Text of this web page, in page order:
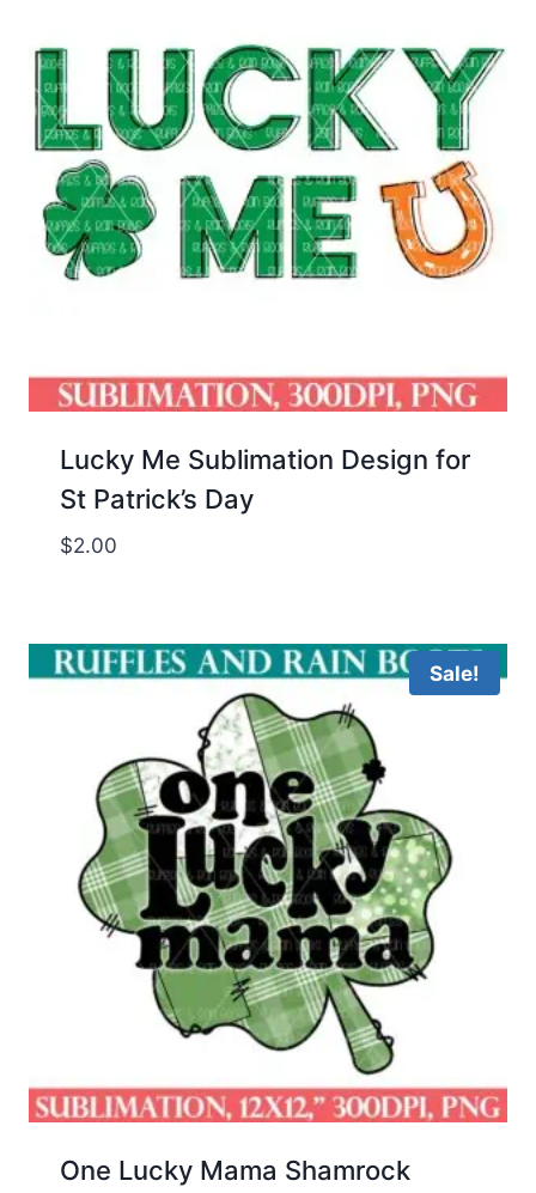
Lucky Me Sublimation Design for
St Patrick’s Day
$2.00
Sale!
One Lucky Mama Shamrock